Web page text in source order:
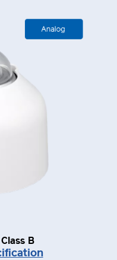
B